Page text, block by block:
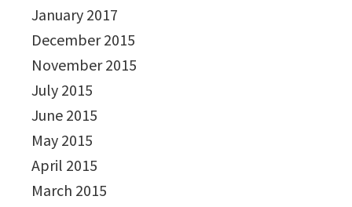
January 2017
December 2015
November 2015
July 2015
June 2015
May 2015
April 2015
March 2015